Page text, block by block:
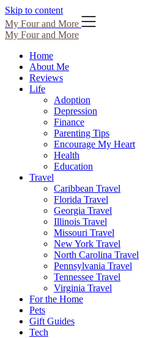
Skip to content
My Four and More
My Four and More
Home
About Me
Reviews
Life
Adoption
Depression
Finance
Parenting Tips
Encourage My Heart
Health
Education
Travel
Caribbean Travel
Florida Travel
Georgia Travel
Illinois Travel
Missouri Travel
New York Travel
North Carolina Travel
Pennsylvania Travel
Tennessee Travel
Virginia Travel
For the Home
Pets
Gift Guides
Tech